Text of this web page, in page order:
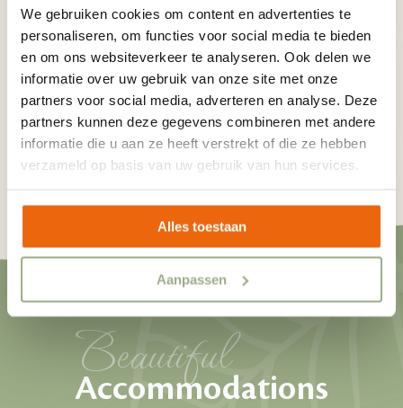
We gebruiken cookies om content en advertenties te
personaliseren, om functies voor social media te bieden
en om ons websiteverkeer te analyseren. Ook delen we
informatie over uw gebruik van onze site met onze
partners voor social media, adverteren en analyse. Deze
partners kunnen deze gegevens combineren met andere
informatie die u aan ze heeft verstrekt of die ze hebben
verzameld op basis van uw gebruik van hun services.
Alles toestaan
Aanpassen
Via the button below you can read what there is to
do in the area of our campsite with swimming pool.
What fun activities are you going to plan for your
holiday?
See what there is to do in the area
Beautiful
Accommodations